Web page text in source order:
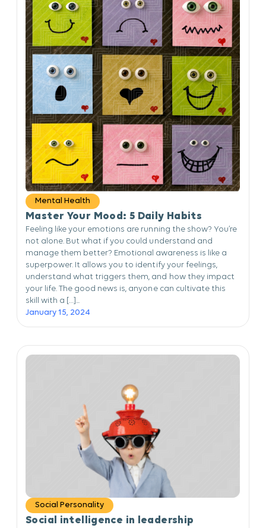
Mental Health
Master Your Mood: 5 Daily Habits
Feeling like your emotions are running the show? You’re
not alone. But what if you could understand and
manage them better? Emotional awareness is like a
superpower. It allows you to identify your feelings,
understand what triggers them, and how they impact
your life. The good news is, anyone can cultivate this
skill with a […]...
January 15, 2024
Social Personality
Social intelligence in leadership